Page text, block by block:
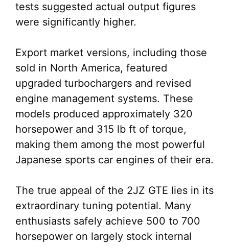
tests suggested actual output figures
were significantly higher.
Export market versions, including those
sold in North America, featured
upgraded turbochargers and revised
engine management systems. These
models produced approximately 320
horsepower and 315 lb ft of torque,
making them among the most powerful
Japanese sports car engines of their era.
The true appeal of the 2JZ GTE lies in its
extraordinary tuning potential. Many
enthusiasts safely achieve 500 to 700
horsepower on largely stock internal